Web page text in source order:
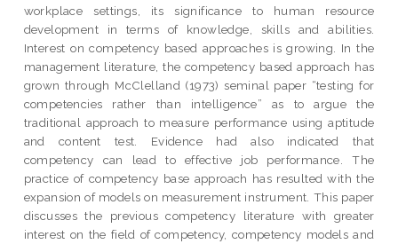
workplace settings, its significance to human resource
development in terms of knowledge, skills and abilities.
Interest on competency based approaches is growing. In the
management literature, the competency based approach has
grown through McClelland (1973) seminal paper “testing for
competencies rather than intelligence” as to argue the
traditional approach to measure performance using aptitude
and content test. Evidence had also indicated that
competency can lead to effective job performance. The
practice of competency base approach has resulted with the
expansion of models on measurement instrument. This paper
discusses the previous competency literature with greater
interest on the field of competency, competency models and